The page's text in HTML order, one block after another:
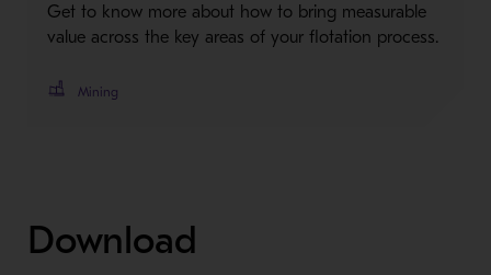
Get to know more about how to bring measurable
value across the key areas of your flotation process.
Mining
Download